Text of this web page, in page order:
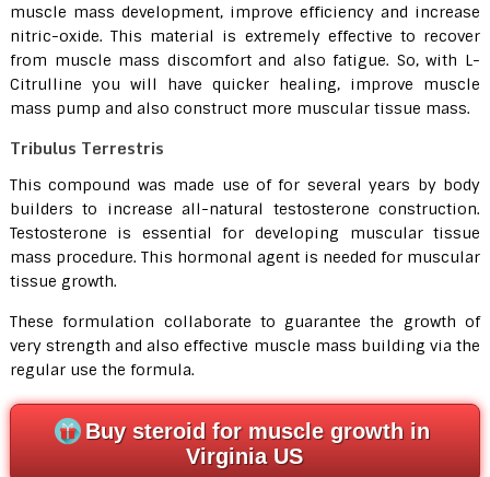
muscle mass development, improve efficiency and increase
nitric-oxide. This material is extremely effective to recover
from muscle mass discomfort and also fatigue. So, with L-
Citrulline you will have quicker healing, improve muscle
mass pump and also construct more muscular tissue mass.
Tribulus Terrestris
This compound was made use of for several years by body
builders to increase all-natural testosterone construction.
Testosterone is essential for developing muscular tissue
mass procedure. This hormonal agent is needed for muscular
tissue growth.
These formulation collaborate to guarantee the growth of
very strength and also effective muscle mass building via the
regular use the formula.
Buy steroid for muscle growth in
Virginia US